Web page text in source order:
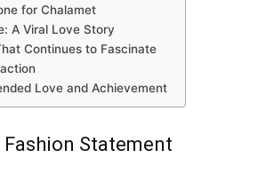
for Chalamet
A Viral Love Story
Continues to Fascinate
Love and Achievement
Statement